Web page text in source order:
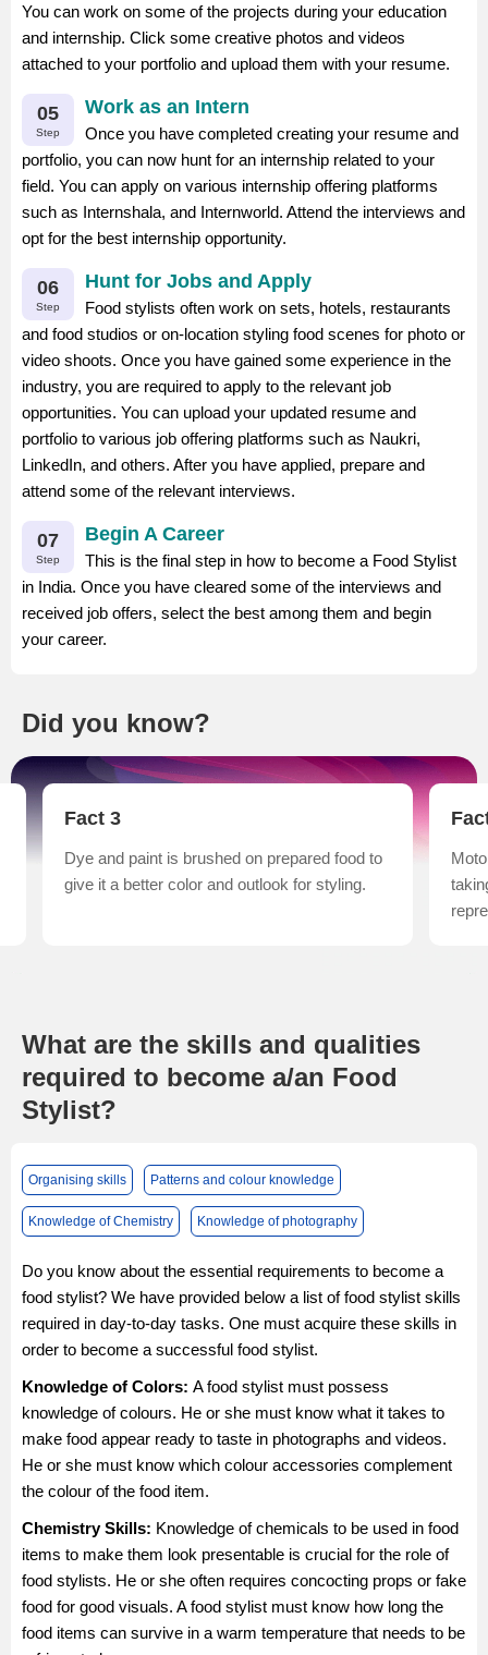
You can work on some of the projects during your education
and internship. Click some creative photos and videos
attached to your portfolio and upload them with your resume.
05
Step
Work as an Intern
Once you have completed creating your resume and
portfolio, you can now hunt for an internship related to your
field. You can apply on various internship offering platforms
such as Internshala, and Internworld. Attend the interviews and
opt for the best internship opportunity.
06
Step
Hunt for Jobs and Apply
Food stylists often work on sets, hotels, restaurants
and food studios or on-location styling food scenes for photo or
video shoots. Once you have gained some experience in the
industry, you are required to apply to the relevant job
opportunities. You can upload your updated resume and
portfolio to various job offering platforms such as Naukri,
LinkedIn, and others. After you have applied, prepare and
attend some of the relevant interviews.
07
Step
Begin A Career
This is the final step in how to become a Food Stylist
in India. Once you have cleared some of the interviews and
received job offers, select the best among them and begin
your career.
Did you know?
Fact 3
Dye and paint is brushed on prepared food to
give it a better color and outlook for styling.
What are the skills and qualities
required to become a/an Food
Stylist?
Organising skills Patterns and colour knowledge
Knowledge of Chemistry Knowledge of photography
Do you know about the essential requirements to become a
food stylist? We have provided below a list of food stylist skills
required in day-to-day tasks. One must acquire these skills in
order to become a successful food stylist.
Knowledge of Colors: A food stylist must possess
knowledge of colours. He or she must know what it takes to
make food appear ready to taste in photographs and videos.
He or she must know which colour accessories complement
the colour of the food item.
Chemistry Skills: Knowledge of chemicals to be used in food
items to make them look presentable is crucial for the role of
food stylists. He or she often requires concocting props or fake
food for good visuals. A food stylist must know how long the
food items can survive in a warm temperature that needs to be